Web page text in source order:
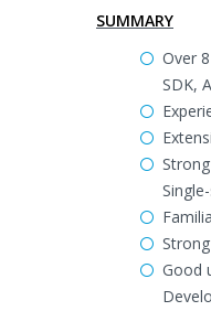
SUMMARY
Over
SDK,
Good